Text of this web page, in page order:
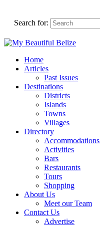
Search for:
Home
Articles
Past Issues
Destinations
Districts
Islands
Towns
Villages
Directory
Accommodations
Activities
Bars
Restaurants
Tours
Shopping
About Us
Meet our Team
Contact Us
Advertise